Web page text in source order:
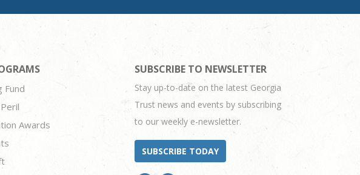
Fund
Awards
SUBSCRIBE TO NEWSLETTER
Stay up-to-date on the latest Georgia
Trust news and events by subscribing
to our weekly e-newsletter.
SUBSCRIBE TODAY